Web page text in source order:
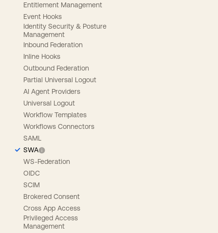
Entitlement Management
Event Hooks
Identity Security & Posture
Management
Inbound Federation
Inline Hooks
Outbound Federation
Partial Universal Logout
AI Agent Providers
Universal Logout
Workflow Templates
Workflows Connectors
SAML
SWA
WS-Federation
OIDC
SCIM
Brokered Consent
Cross App Access
Privileged Access
Management